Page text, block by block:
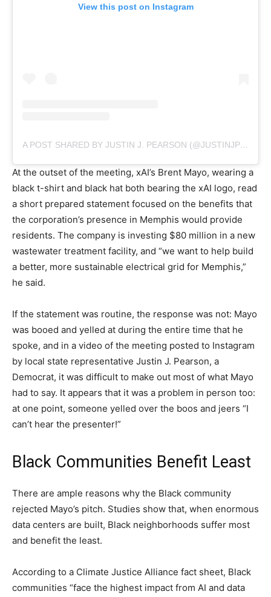
View this post on Instagram
A POST SHARED BY JUSTIN J. PEARSON (@JUSTINJPEARSON)
At the outset of the meeting, xAI’s Brent Mayo, wearing a
black t-shirt and black hat both bearing the xAI logo, read
a short prepared statement focused on the benefits that
the corporation’s presence in Memphis would provide
residents. The company is investing $80 million in a new
wastewater treatment facility, and “we want to help build
a better, more sustainable electrical grid for Memphis,”
he said.
If the statement was routine, the response was not: Mayo
was booed and yelled at during the entire time that he
spoke, and in a video of the meeting posted to Instagram
by local state representative Justin J. Pearson, a
Democrat, it was difficult to make out most of what Mayo
had to say. It appears that it was a problem in person too:
at one point, someone yelled over the boos and jeers “I
can’t hear the presenter!”
Black Communities Benefit Least
There are ample reasons why the Black community
rejected Mayo’s pitch. Studies show that, when enormous
data centers are built, Black neighborhoods suffer most
and benefit the least.
According to a Climate Justice Alliance fact sheet, Black
communities “face the highest impact from AI and data